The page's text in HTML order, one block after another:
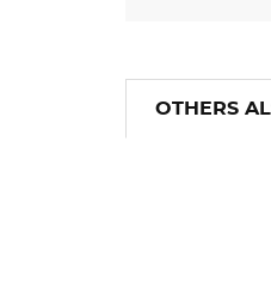
OTHERS